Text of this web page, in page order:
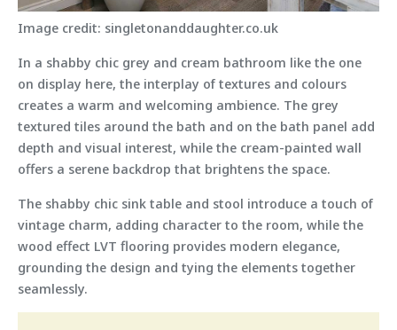
Image credit: singletonanddaughter.co.uk
In a shabby chic grey and cream bathroom like the one
on display here, the interplay of textures and colours
creates a warm and welcoming ambience. The grey
textured tiles around the bath and on the bath panel add
depth and visual interest, while the cream-painted wall
offers a serene backdrop that brightens the space.
The shabby chic sink table and stool introduce a touch of
vintage charm, adding character to the room, while the
wood effect LVT flooring provides modern elegance,
grounding the design and tying the elements together
seamlessly.